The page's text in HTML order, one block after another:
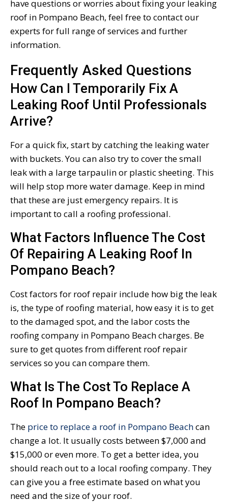
have questions or worries about fixing your leaking
roof in Pompano Beach, feel free to contact our
experts for full range of services and further
information.
Frequently Asked Questions
How Can I Temporarily Fix A
Leaking Roof Until Professionals
Arrive?
For a quick fix, start by catching the leaking water
with buckets. You can also try to cover the small
leak with a large tarpaulin or plastic sheeting. This
will help stop more water damage. Keep in mind
that these are just emergency repairs. It is
important to call a roofing professional.
What Factors Influence The Cost
Of Repairing A Leaking Roof In
Pompano Beach?
Cost factors for roof repair include how big the leak
is, the type of roofing material, how easy it is to get
to the damaged spot, and the labor costs the
roofing company in Pompano Beach charges. Be
sure to get quotes from different roof repair
services so you can compare them.
What Is The Cost To Replace A
Roof In Pompano Beach?
The price to replace a roof in Pompano Beachcan
change a lot. It usually costs between $7,000 and
$15,000 or even more. To get a better idea, you
should reach out to a local roofing company. They
can give you a free estimate based on what you
need and the size of your roof.